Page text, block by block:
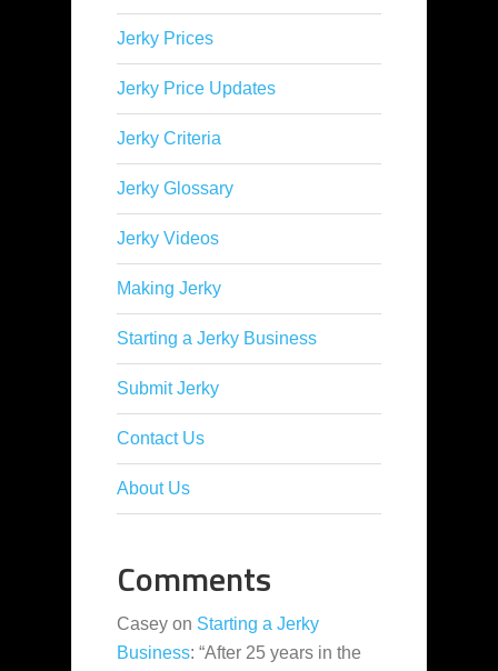
Jerky Prices
Jerky Price Updates
Jerky Criteria
Jerky Glossary
Jerky Videos
Making Jerky
Starting a Jerky Business
Submit Jerky
Contact Us
About Us
Comments
Casey on Starting a Jerky
Business: “After 25 years in the